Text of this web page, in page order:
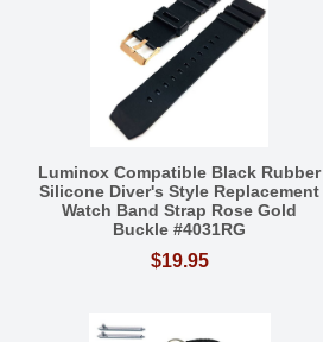
Luminox Compatible Black Rubber
Silicone Diver's Style Replacement
Watch Band Strap Rose Gold
Buckle #4031RG
$19.95